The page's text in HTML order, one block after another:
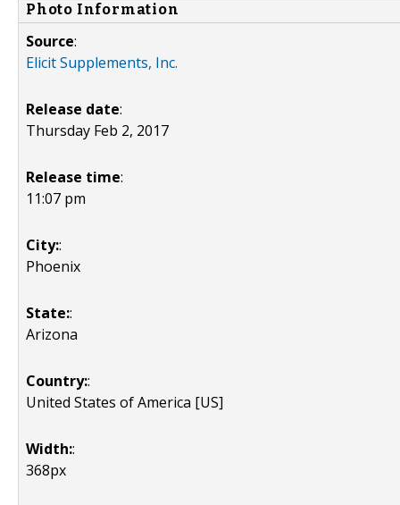
Photo Information
Source:
Elicit Supplements, Inc.
Release date:
Thursday Feb 2, 2017
Release time:
11:07 pm
City::
Phoenix
State::
Arizona
Country::
United States of America [US]
Width::
368px